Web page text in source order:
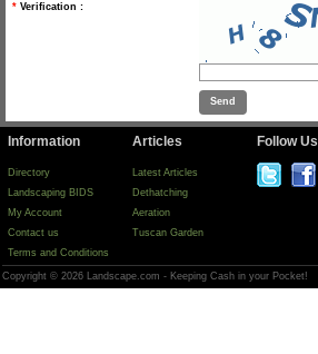
* Verification :
Information
Directory
Landscaping BIDS
My Account
Contact us
Terms and Conditions
Articles
Latest Articles
Dethatching
Aeration
Tuscan Garden
Follow Us
Copyright © 2026 Landscape.com - Keeping Cash in your Pocket!